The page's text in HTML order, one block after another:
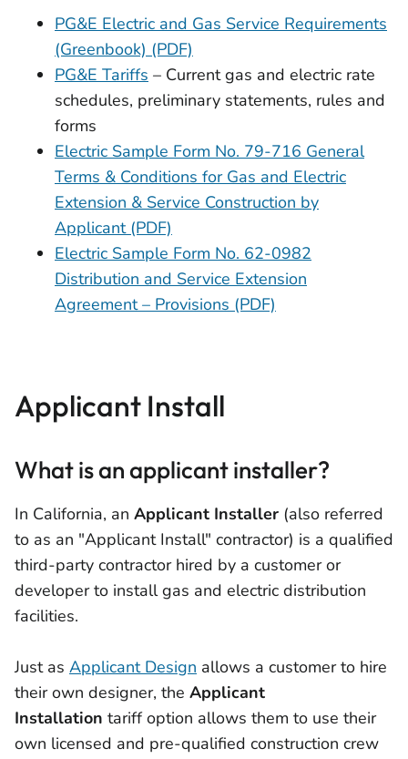
PG&E Electric and Gas Service Requirements
(Greenbook) (PDF)
PG&E Tariffs – Current gas and electric rate
schedules, preliminary statements, rules and
forms
Electric Sample Form No. 79-716 General
Terms & Conditions for Gas and Electric
Extension & Service Construction by
Applicant (PDF)
Electric Sample Form No. 62-0982
Distribution and Service Extension
Agreement – Provisions (PDF)
Applicant Install
What is an applicant installer?
In California, an Applicant Installer (also referred
to as an "Applicant Install" contractor) is a qualified
third-party contractor hired by a customer or
developer to install gas and electric distribution
facilities.
Just as Applicant Design allows a customer to hire
their own designer, the Applicant
Installation tariff option allows them to use their
own licensed and pre-qualified construction crew